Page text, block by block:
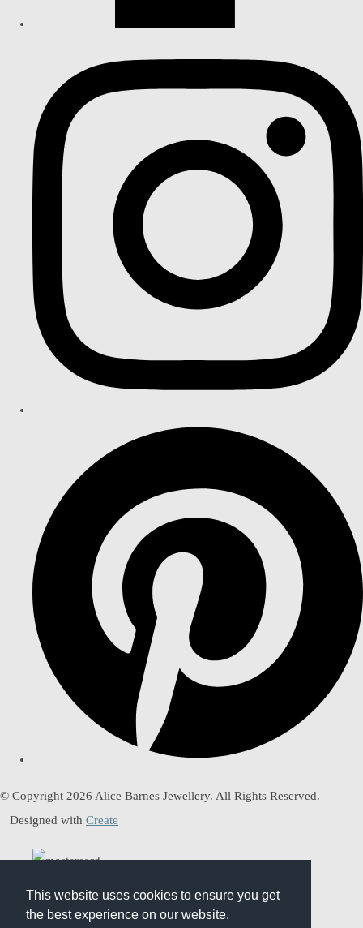
This website uses cookies to ensure you get
the best experience on our website.
This website uses cookies to ensure you get
the best experience on our website.
© Copyright 2026 Alice Barnes Jewellery. All Rights Reserved.
Designed with Create